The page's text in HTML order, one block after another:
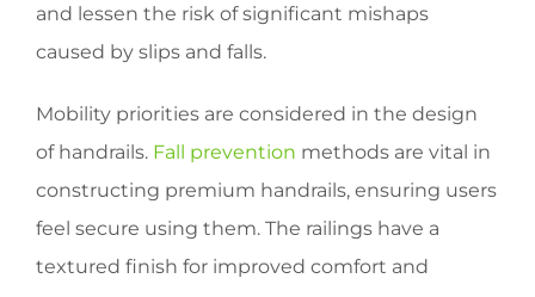
and lessen the risk of significant mishaps
caused by slips and falls.
Mobility priorities are considered in the design
of handrails. Fall prevention methods are vital in
constructing premium handrails, ensuring users
feel secure using them. The railings have a
textured finish for improved comfort and